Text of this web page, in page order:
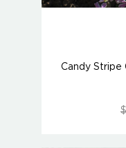
Candy Stripe